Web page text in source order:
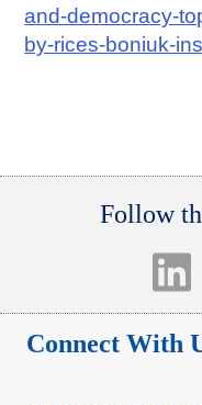
and-democracy-
by-rices-boniuk-
Follow
Connect With